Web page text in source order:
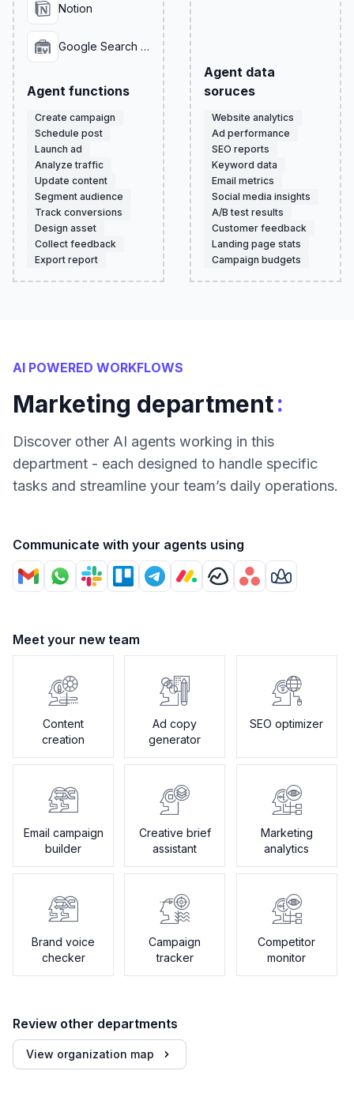
Notion
Google Search Console
Agent functions
Create campaign
Schedule post
Launch ad
Analyze traffic
Update content
Segment audience
Track conversions
Design asset
Collect feedback
Export report
Agent data
soruces
Website analytics
Ad performance
SEO reports
Keyword data
Email metrics
Social media insights
A/B test results
Customer feedback
Landing page stats
Campaign budgets
AI POWERED WORKFLOWS
Marketing department:
Discover other AI agents working in this
department - each designed to handle specific
tasks and streamline your team’s daily operations.
Communicate with your agents using
Meet your new team
Content
creation
Ad copy
generator
SEO optimizer
Email campaign
builder
Creative brief
assistant
Marketing
analytics
Brand voice
checker
Campaign
tracker
Competitor
monitor
Review other departments
View organization map